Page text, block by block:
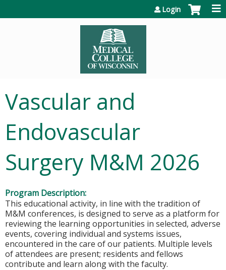
Login
Vascular and
Endovascular
Surgery M&M 2026
Program Description:
This educational activity, in line with the tradition of
M&M conferences, is designed to serve as a platform for
reviewing the learning opportunities in selected, adverse
events, covering individual and systems issues,
encountered in the care of our patients. Multiple levels
of attendees are present; residents and fellows
contribute and learn along with the faculty.